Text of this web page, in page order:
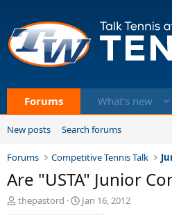
Forums What's new
New posts Search forums
Forums Competitive Tennis Talk
Are "USTA" Junior
T
thepastord
S
Jan 16, 2012